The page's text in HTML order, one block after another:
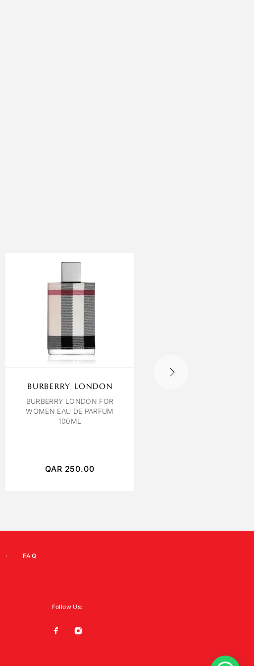
BURBERRY LONDON
BURBERRY LONDON FOR
WOMEN EAU DE PARFUM
100ML
QAR 250.00
FAQ
Follow Us: